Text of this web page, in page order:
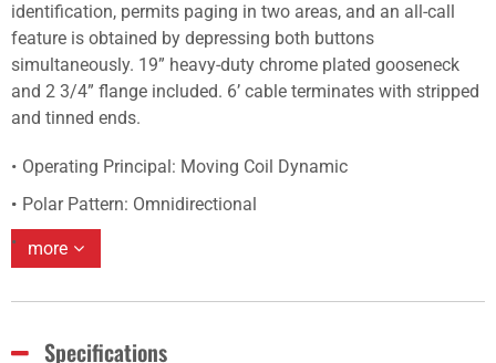
identification, permits paging in two areas, and an all-call
feature is obtained by depressing both buttons
simultaneously. 19” heavy-duty chrome plated gooseneck
and 2 3/4” flange included. 6’ cable terminates with stripped
and tinned ends.
Operating Principal: Moving Coil Dynamic
Polar Pattern: Omnidirectional
more
Specifications